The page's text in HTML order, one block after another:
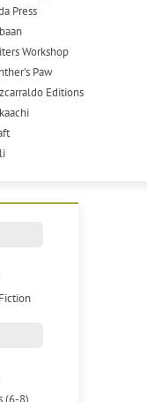
Press
Workshop
Paw
Editions
(6-8)